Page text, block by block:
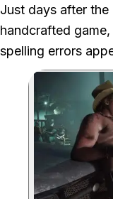
Just days after the
handcrafted
spelling errors